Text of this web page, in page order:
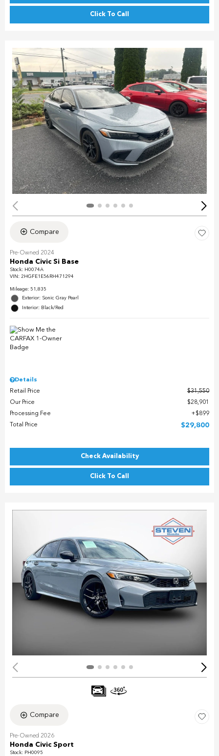
Click To Call
Compare
Pre-Owned 2024
Honda Civic Si Base
Stock: H0074A
VIN: 2HGFE1E56RH471294
Mileage: 51,835
Exterior: Sonic Gray Pearl
Interior: Black/Red
Details
Retail Price
$31,550
Our Price
$28,901
Processing Fee
$899
Total Price
$29,800
Check Availability
Click To Call
Compare
Pre-Owned 2026
Honda Civic Sport
Stock: PH0095